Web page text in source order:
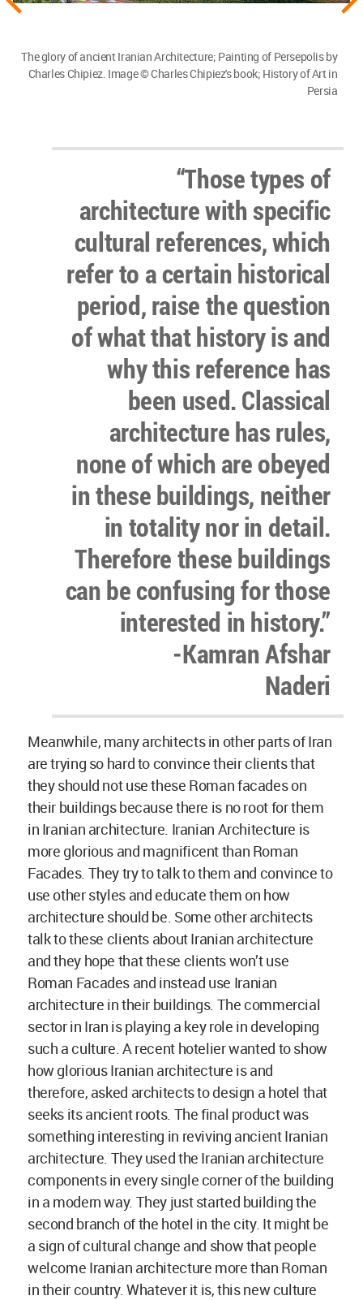
The glory of ancient Iranian Architecture; Painting of Persepolis by
Charles Chipiez. Image © Charles Chipiez's book; History of Art in
Persia
“Those types of
architecture with specific
cultural references, which
refer to a certain historical
period, raise the question
of what that history is and
why this reference has
been used. Classical
architecture has rules,
none of which are obeyed
in these buildings, neither
in totality nor in detail.
Therefore these buildings
can be confusing for those
interested in history.”
-Kamran Afshar
Naderi
Meanwhile, many architects in other parts of Iran
are trying so hard to convince their clients that
they should not use these Roman facades on
their buildings because there is no root for them
in Iranian architecture. Iranian Architecture is
more glorious and magnificent than Roman
Facades. They try to talk to them and convince to
use other styles and educate them on how
architecture should be. Some other architects
talk to these clients about Iranian architecture
and they hope that these clients won’t use
Roman Facades and instead use Iranian
architecture in their buildings. The commercial
sector in Iran is playing a key role in developing
such a culture. A recent hotelier wanted to show
how glorious Iranian architecture is and
therefore, asked architects to design a hotel that
seeks its ancient roots. The final product was
something interesting in reviving ancient Iranian
architecture. They used the Iranian architecture
components in every single corner of the building
in a modern way. They just started building the
second branch of the hotel in the city. It might be
a sign of cultural change and show that people
welcome Iranian architecture more than Roman
in their country. Whatever it is, this new culture